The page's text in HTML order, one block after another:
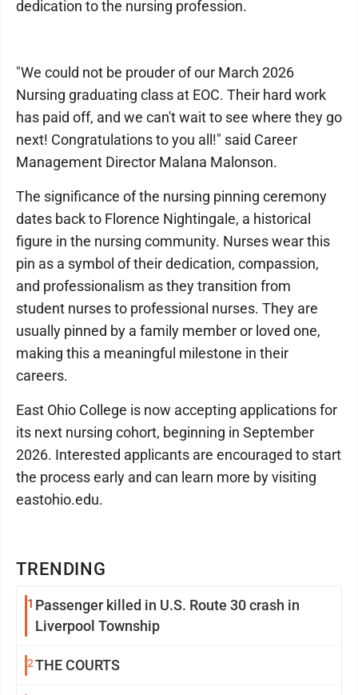
TRENDING
1 Passenger killed in U.S. Route 30 crash in
Liverpool Township
2THE COURTS
dedication to the nursing profession.
"We could not be prouder of our March 2026
Nursing graduating class at EOC. Their hard work
has paid off, and we can't wait to see where they go
next! Congratulations to you all!" said Career
Management Director Malana Malonson.
The significance of the nursing pinning ceremony
dates back to Florence Nightingale, a historical
figure in the nursing community. Nurses wear this
pin as a symbol of their dedication, compassion,
and professionalism as they transition from
student nurses to professional nurses. They are
usually pinned by a family member or loved one,
making this a meaningful milestone in their
careers.
East Ohio College is now accepting applications for
its next nursing cohort, beginning in September
2026. Interested applicants are encouraged to start
the process early and can learn more by visiting
eastohio.edu.